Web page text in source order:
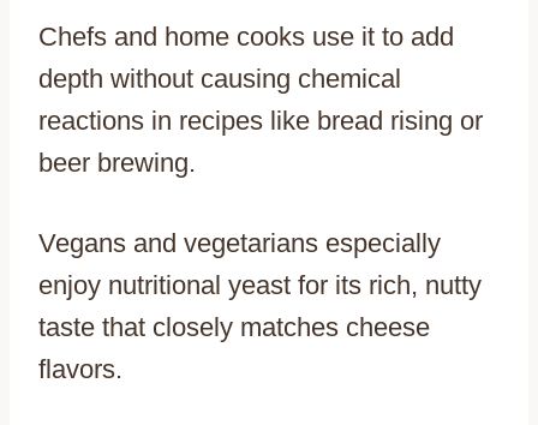
Chefs and home cooks use it to add
depth without causing chemical
reactions in recipes like bread rising or
beer brewing.
Vegans and vegetarians especially
enjoy nutritional yeast for its rich, nutty
taste that closely matches cheese
flavors.